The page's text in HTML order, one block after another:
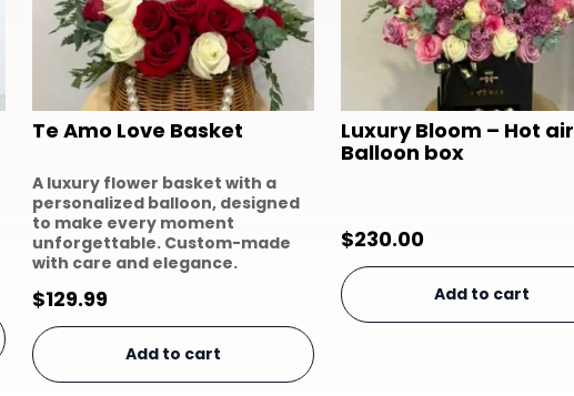
Te Amo Love Basket
A luxury flower basket with a
personalized balloon, designed
to make every moment
unforgettable. Custom-made
with care and elegance.
$129.99
Add to cart
Luxury Bloom – Hot air
Balloon box
$230.00
Add to cart